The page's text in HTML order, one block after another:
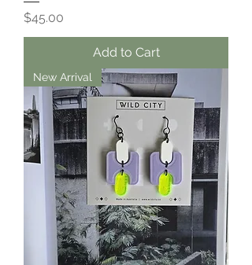
Price
$45.00
Add to Cart
New Arrival